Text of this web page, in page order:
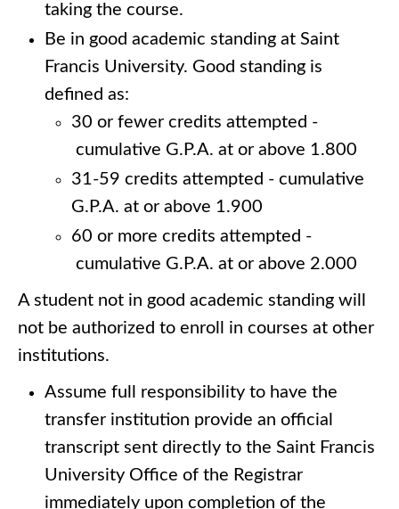
taking the course.
Be in good academic standing at Saint
Francis University. Good standing is
defined as:
30 or fewer credits attempted -
cumulative G.P.A. at or above 1.800
31-59 credits attempted - cumulative
G.P.A. at or above 1.900
60 or more credits attempted -
cumulative G.P.A. at or above 2.000
A student not in good academic standing will
not be authorized to enroll in courses at other
institutions.
Assume full responsibility to have the
transfer institution provide an official
transcript sent directly to the Saint Francis
University Office of the Registrar
immediately upon completion of the